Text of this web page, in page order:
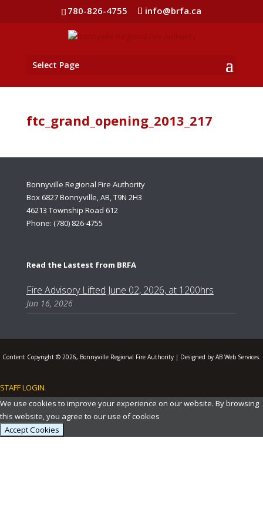
780-826-4755 info@brfa.ca
Select Page
ftc_grand_opening_2013_217
Bonnyville Regional Fire Authority
Box 6827 Bonnyville, AB, T9N 2H3
46213 Township Road 612
Phone: (780) 826-4755
Read the Lastest from BRFA
Fire Advisory Lifted June 02, 2026, at 1200hrs
Jun 16, 2026
Content Copyright © 2026, Bonnyville Regional Fire Authority | Designed by AB Web Services.
STAFF LOGIN.
We use cookies to improve your experience on our website. By browsing
this website, you agree to our use of cookies
Accept Cookies